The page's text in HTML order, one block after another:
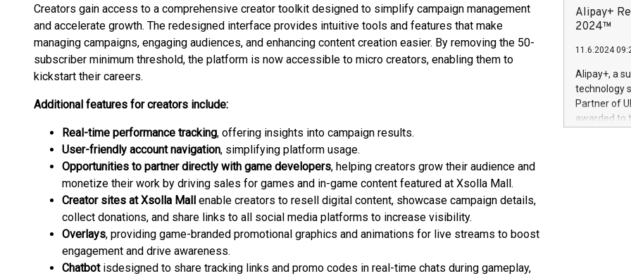
Creators gain access to a comprehensive creator toolkit designed to simplify campaign management
and accelerate growth. The redesigned interface provides intuitive tools and features that make
managing campaigns, engaging audiences, and enhancing content creation easier. By removing the 50-
subscriber minimum threshold, the platform is now accessible to micro creators, enabling them to
kickstart their careers.
Additional features for creators include:
Real-time performance tracking, offering insights into campaign results.
User-friendly account navigation, simplifying platform usage.
Opportunities to partner directly with game developers, helping creators grow their audience and
monetize their work by driving sales for games and in-game content featured at Xsolla Mall.
Creator sites at Xsolla Mall enable creators to resell digital content, showcase campaign details,
collect donations, and share links to all social media platforms to increase visibility.
Overlays, providing game-branded promotional graphics and animations for live streams to boost
engagement and drive awareness.
Chatbot isdesigned to share tracking links and promo codes in real-time chats during gameplay,
flere
dedication
protecting
https://
Nova’s
Including
100 in the
forged
Alipay+
2024™
11.6.2024
Alipay+, a
technology
Partner of
awarded to